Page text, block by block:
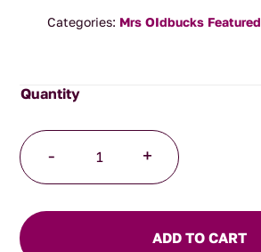
Categories: Mrs OIdbucks Featured
-
house
made
+
ADD TO CART